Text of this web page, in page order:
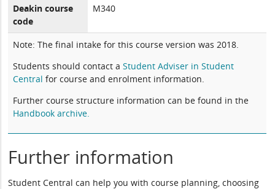
Deakin course
code
M340
Note: The final intake for this course version was 2018.
Students should contact aStudent Adviser in Student
Central for course and enrolment information.
Further course structure information can be found in the
Handbook archive.
Further information
Student Central can help you with course planning, choosing